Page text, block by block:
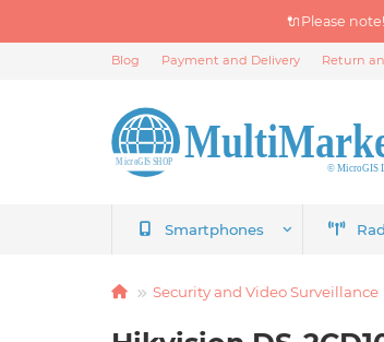
🔌Please
Blog Payment and Delivery Return
Smartphones
Security and Video Surveillance